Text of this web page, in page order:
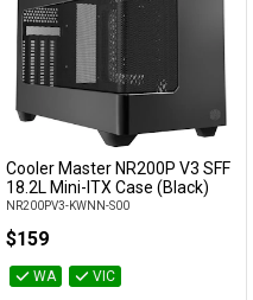
Add to Cart
Cooler Master NR200P V3 SFF
18.2L Mini-ITX Case (Black)
NR200PV3-KWNN-S00
$159
WA VIC